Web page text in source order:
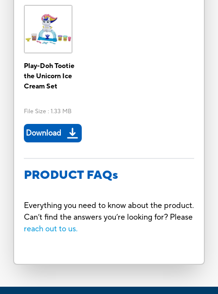
Play-Doh Tootie
the Unicorn Ice
Cream Set
File Size : 1.33 MB
Download
PRODUCT FAQs
Everything you need to know about the product.
Can’t find the answers you’re looking for? Please
reach out to us.